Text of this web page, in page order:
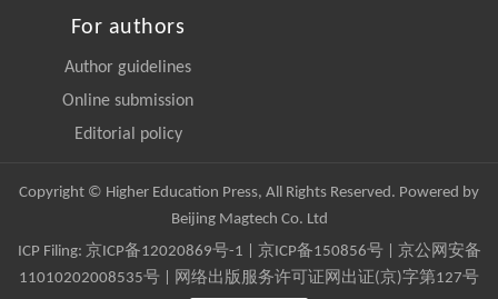
For authors
Author guidelines
Online submission
Editorial policy
Copyright © Higher Education Press, All Rights Reserved. Powered by
Beijing Magtech Co. Ltd
ICP Filing: 京ICP备12020869号-1 京ICP备150856号| 京公网安备
11010202008535号 | 网络出版服务许可证网出证(京)字第127号